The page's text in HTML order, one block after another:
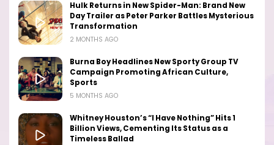
Hulk Returns in New Spider-Man: Brand New
Day Trailer as Peter Parker Battles Mysterious
Transformation
2 MONTHS AGO
Burna Boy Headlines New Sporty Group TV
Campaign Promoting African Culture,
Sports
5 MONTHS AGO
Whitney Houston’s “I Have Nothing” Hits 1
Billion Views, Cementing Its Status as a
Timeless Ballad